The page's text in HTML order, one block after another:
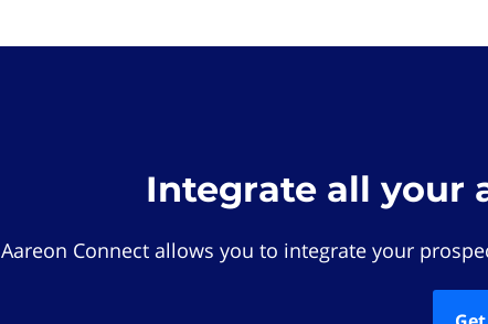
Integrate all your
Aareon Connect allows you to integrate your